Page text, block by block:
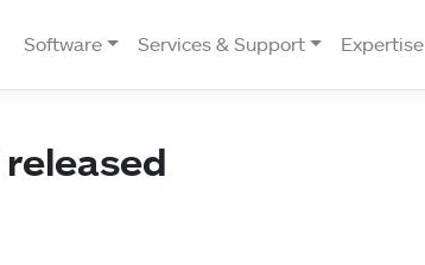
Software Services & Support Expertise